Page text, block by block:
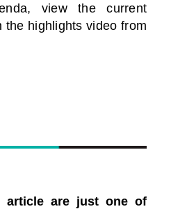
view the current
the highlights video from
article are just one of